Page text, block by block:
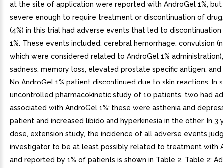
at the site of application were reported with AndroGel 1%, but
severe enough to require treatment or discontinuation of
(4%) in this trial had adverse events that led to
1%. These events included: cerebral hemorrhage, convulsion
which were considered related to AndroGel 1%
sadness, memory loss, elevated prostate specific antigen,
No AndroGel 1% patient discontinued due to skin reactions. In
uncontrolled pharmacokinetic study of 10 patients, two had
associated with AndroGel 1%; these were asthenia and
patient and increased libido and hyperkinesia in the other. In 3
dose, extension study, the incidence of all adverse events
investigator to be at least possibly related to treatment with
and reported by 1% of patients is shown in Table 2. Table 2: